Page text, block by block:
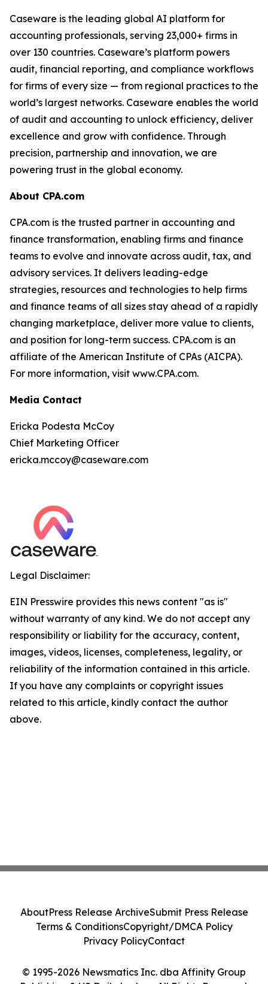
Caseware is the leading global AI platform for
accounting professionals, serving 23,000+ firms in
over 130 countries. Caseware’s platform powers
audit, financial reporting, and compliance workflows
for firms of every size — from regional practices to the
world’s largest networks. Caseware enables the world
of audit and accounting to unlock efficiency, deliver
excellence and grow with confidence. Through
precision, partnership and innovation, we are
powering trust in the global economy.
About CPA.com
CPA.com is the trusted partner in accounting and
finance transformation, enabling firms and finance
teams to evolve and innovate across audit, tax, and
advisory services. It delivers leading-edge
strategies, resources and technologies to help firms
and finance teams of all sizes stay ahead of a rapidly
changing marketplace, deliver more value to clients,
and position for long-term success. CPA.com is an
affiliate of the American Institute of CPAs (AICPA).
For more information, visit www.CPA.com.
Media Contact
Ericka Podesta McCoy
Chief Marketing Officer
ericka.mccoy@caseware.com
Legal Disclaimer:
EIN Presswire provides this news content "as is"
without warranty of any kind. We do not accept any
responsibility or liability for the accuracy, content,
images, videos, licenses, completeness, legality, or
reliability of the information contained in this article.
If you have any complaints or copyright issues
related to this article, kindly contact the author
above.
© 1995-2026 Newsmatics Inc. dba Affinity Group
AboutPress Release ArchiveSubmit Press Release
Terms & ConditionsCopyright/DMCA Policy
Privacy PolicyContact